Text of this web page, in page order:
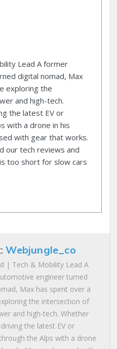
Lead A former
digital nomad, Max
exploring the
and high-tech.
the latest EV or
with a drone in his
with gear that works.
our tech reviews and
too short for slow cars
Webjungle_co
| Tech & Mobility Lead A
engineer turned
Max has spent over a
the intersection of
and high-tech. Whether
driving the latest EV or
the Alps with a drone